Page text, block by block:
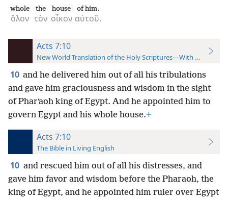
ὅλον
whole
τὸν
the
οἶκον
house
αὐτοῦ.
of him.
Acts 7:10
New World Translation of the Holy Scriptures—With References
10 and he delivered him out of all his tribulations
and gave him graciousness and wisdom in the sight
of Pharʹaoh king of Egypt. And he appointed him to
govern Egypt and his whole house.+
Acts 7:10
The Bible in Living English
10 and rescued him out of all his distresses, and
gave him favor and wisdom before the Pharaoh, the
king of Egypt, and he appointed him ruler over Egypt